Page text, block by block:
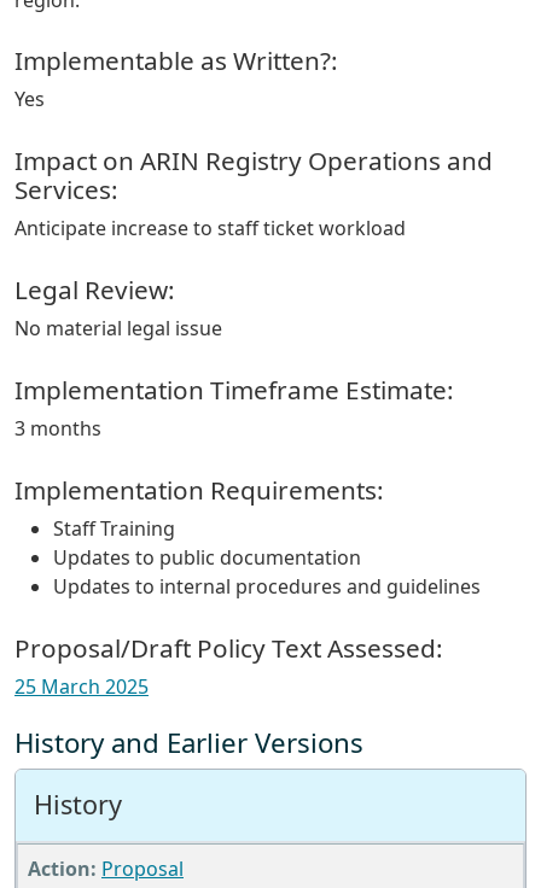
Implementable as Written?:
Yes
Impact on ARIN Registry Operations and
Services:
Anticipate increase to staff ticket workload
Legal Review:
No material legal issue
Implementation Timeframe Estimate:
3 months
Implementation Requirements:
Staff Training
Updates to public documentation
Updates to internal procedures and guidelines
Proposal/Draft Policy Text Assessed:
25 March 2025
History and Earlier Versions
History
Proposal